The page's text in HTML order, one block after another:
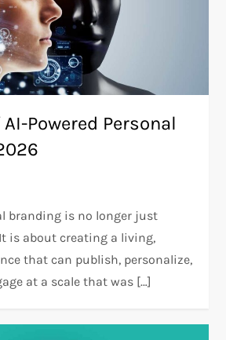
Powered Personal
branding is no longer just
is about creating a living,
that can publish, personalize,
at a scale that was […]